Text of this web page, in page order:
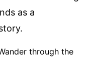
as a
through the